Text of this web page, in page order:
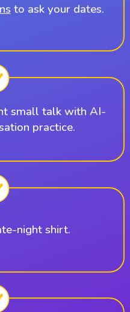
to ask your dates.
small talk with AI-
practice.
night shirt.